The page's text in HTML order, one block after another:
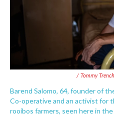
/ Tommy
Barend Salomo, 64, founder of
Co-operative and an activist for
rooibos farmers, seen here in